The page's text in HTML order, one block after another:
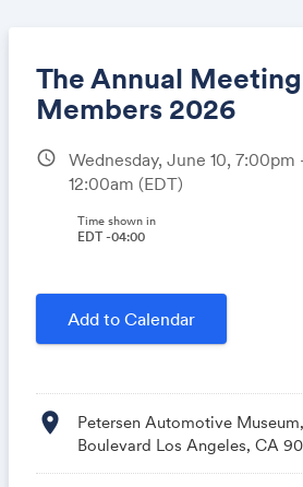
The Annual
Members 2026
schedule
Wednesday, June 10, 7:00pm
12:00am (EDT)
Time shown in
EDT -04:00
Add to Calendar
location_on
Petersen Automotive
Boulevard Los Angeles, CA
Share